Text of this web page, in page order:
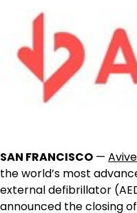
SAN FRANCISCO —
the world’s most
external defibrillator
announced the closing